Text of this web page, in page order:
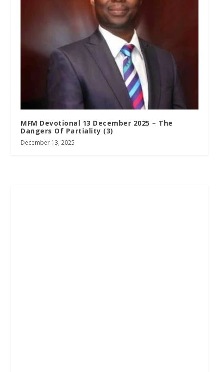
MFM Devotional 13 December 2025 – The
Dangers Of Partiality (3)
December 13, 2025